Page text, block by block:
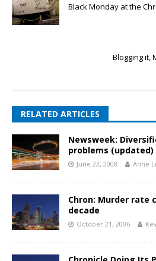
Black Monday at the
Blogging it,
RELATED ARTICLES
Newsweek:
problems (updated)
June 22, 2008 Anne
Chron: Murder rate
decade
October 21, 2006